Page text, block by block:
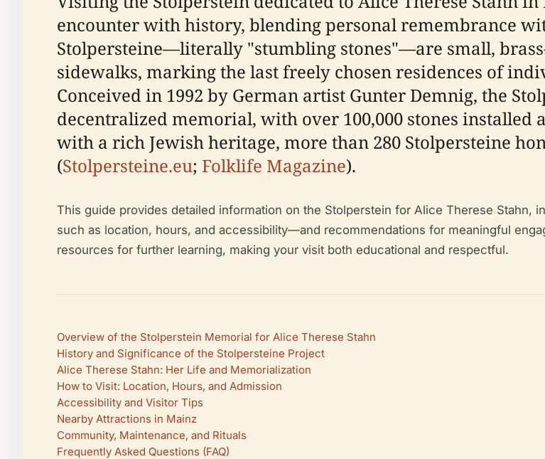
encounter with history, blending personal remembrance
Stolpersteine—literally "stumbling stones"—are small,
sidewalks, marking the last freely chosen residences of
Conceived in 1992 by German artist Gunter Demnig, the
decentralized memorial, with over 100,000 stones installed
with a rich Jewish heritage, more than 280 Stolpersteine
(Stolpersteine.eu; Folklife Magazine).
This guide provides detailed information on the Stolperstein for Alice Therese
such as location, hours, and accessibility—and recommendations for meaningful
resources for further learning, making your visit both educational and respectful.
Overview of the Stolperstein Memorial for Alice Therese Stahn
History and Significance of the Stolpersteine Project
Alice Therese Stahn: Her Life and Memorialization
How to Visit: Location, Hours, and Admission
Accessibility and Visitor Tips
Nearby Attractions in Mainz
Community, Maintenance, and Rituals
Frequently Asked Questions (FAQ)